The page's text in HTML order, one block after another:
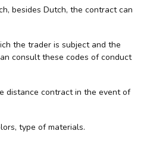
besides Dutch, the contract can
the trader is subject and the
consult these codes of conduct
distance contract in the event of
type of materials.